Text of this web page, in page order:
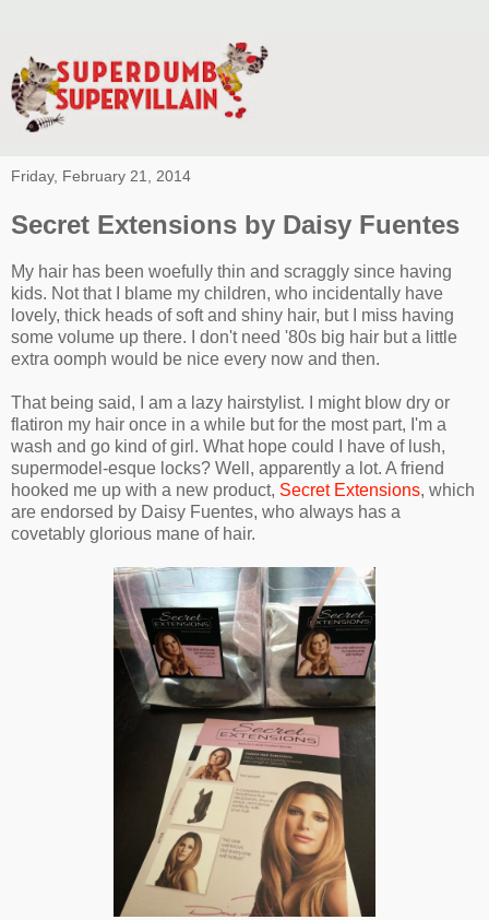
Friday, February 21, 2014
Secret Extensions by Daisy Fuentes
My hair has been woefully thin and scraggly since having
kids. Not that I blame my children, who incidentally have
lovely, thick heads of soft and shiny hair, but I miss having
some volume up there. I don't need '80s big hair but a little
extra oomph would be nice every now and then.
That being said, I am a lazy hairstylist. I might blow dry or
flatiron my hair once in a while but for the most part, I'm a
wash and go kind of girl. What hope could I have of lush,
supermodel-esque locks? Well, apparently a lot. A friend
hooked me up with a new product, Secret Extensions, which
are endorsed by Daisy Fuentes, who always has a
covetably glorious mane of hair.